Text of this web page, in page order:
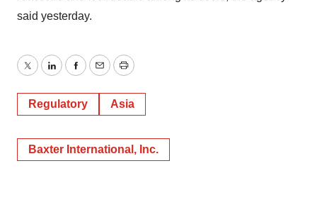
said yesterday.
TwitterLinkedInFacebook
EmailPrint
Regulatory Asia
Baxter International, Inc.